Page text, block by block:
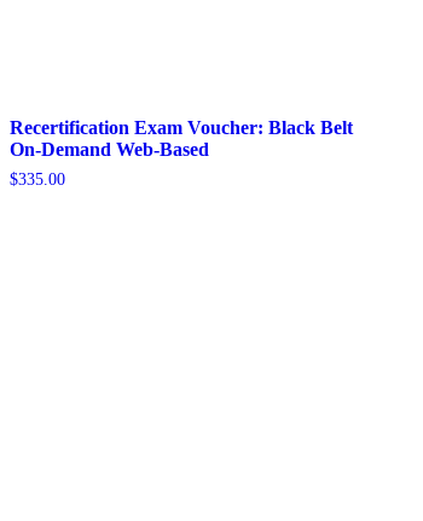
Recertification Exam Voucher: Black Belt
On-Demand Web-Based
$335.00